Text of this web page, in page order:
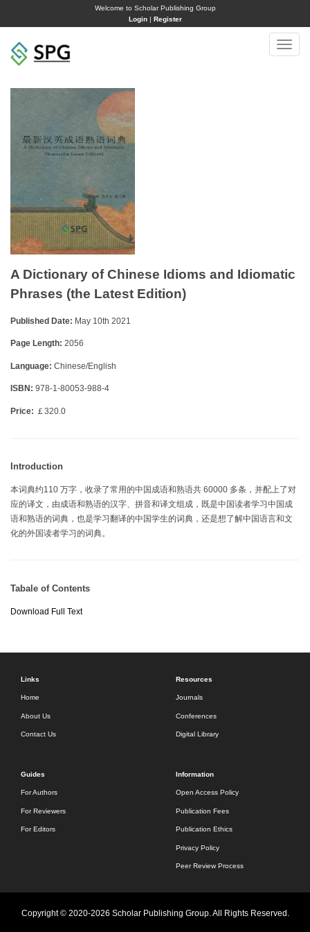
Welcome to Scholar Publishing Group
Login| Register
Toggle
A Dictionary of Chinese Idioms and Idiomatic
Phrases (the Latest Edition)
Published Date: May 10th 2021
Page Length: 2056
Language: Chinese/English
ISBN: 978-1-80053-988-4
Price: ￡320.0
Introduction
本词典约110 万字，收录了常用的中国成语和熟语共 60000 多条，并配上了对
应的译文，由成语和熟语的汉字、拼音和译文组成，既是中国读者学习中国成
语和熟语的词典，也是学习翻译的中国学生的词典，还是想了解中国语言和文
化的外国读者学习的词典。
Tabale of Contents
Download Full Text
Links
Home
About Us
Contact Us
Resources
Journals
Conferences
Digital Library
Guides
For Authors
For Reviewers
For Editors
Information
Open Access Policy
Publication Fees
Publication Ethics
Privacy Policy
Peer Review Process
Copyright © 2020-2026 Scholar Publishing Group. All Rights Reserved.